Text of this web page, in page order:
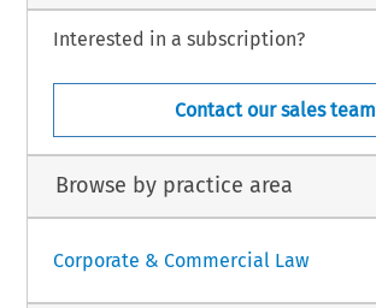
Interested in a subscription?
Contact our sales team
Browse by practice area
Corporate & Commercial Law